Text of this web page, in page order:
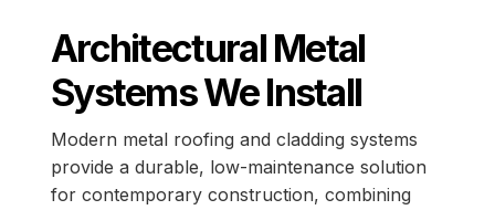
Architectural Metal
Systems We Install
Modern metal roofing and cladding systems
provide a durable, low-maintenance solution
for contemporary construction, combining